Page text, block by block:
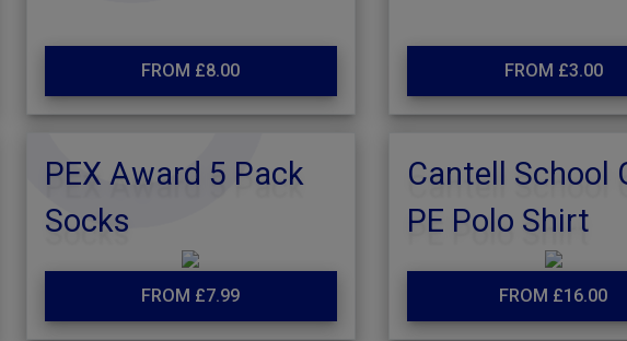
FROM £8.00 FROM £3.00
PEX Award 5 Pack
Socks
FROM £7.99
Cantell School
PE Polo Shirt
FROM £16.00